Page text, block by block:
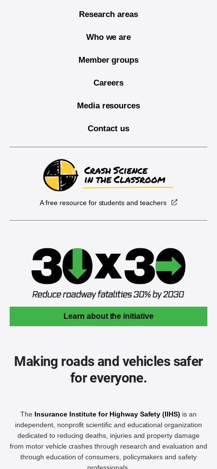
Research areas
Who we are
Member groups
Careers
Media resources
Contact us
A free resource for students and teachers
Learn about the initiative
Making roads and vehicles safer
for everyone.
The Insurance Institute for Highway Safety (IIHS) is an
independent, nonprofit scientific and educational organization
dedicated to reducing deaths, injuries and property damage
from motor vehicle crashes through research and evaluation and
through education of consumers, policymakers and safety
professionals.